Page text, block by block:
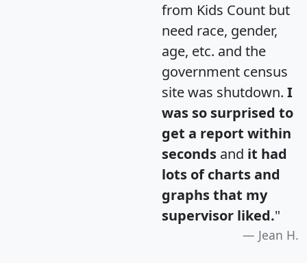
from Kids Count but
need race, gender,
age, etc. and the
government census
site was shutdown. I
was so surprised to
get a report within
seconds and it had
lots of charts and
graphs that my
supervisor liked."
Jean H.